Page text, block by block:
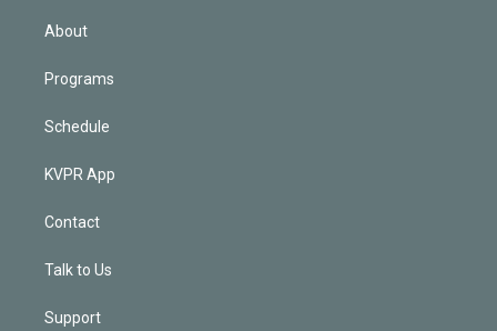
About
Programs
Schedule
KVPR App
Contact
Talk to Us
Support